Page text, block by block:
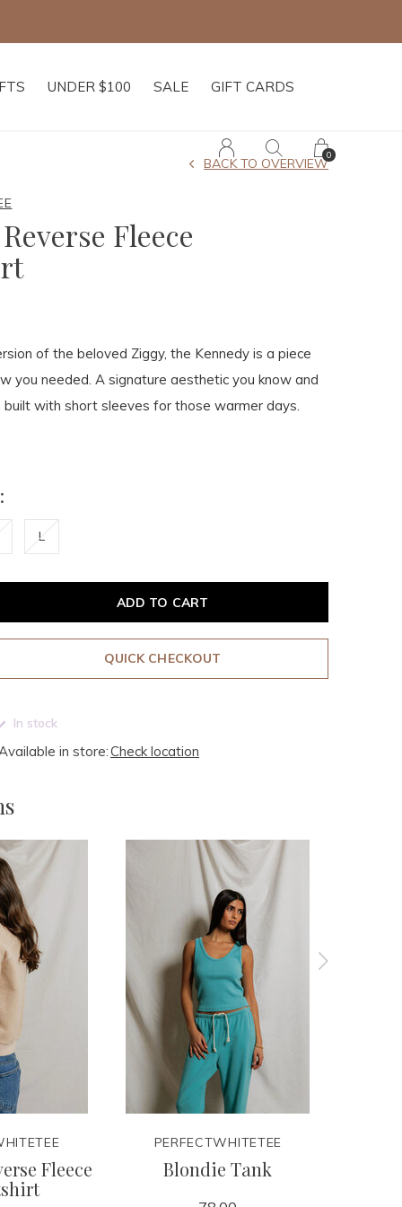
UNDER $100 SALE GIFT CARDS
0
Fleece
BACK TO OVERVIEW
of the beloved Ziggy, the Kennedy is a piece
you needed. A signature aesthetic you know and
built with short sleeves for those warmer days.
L
ADD TO CART
QUICK CHECKOUT
In stock
in store:Check location
Fleece
PERFECTWHITETEE
Blondie Tank